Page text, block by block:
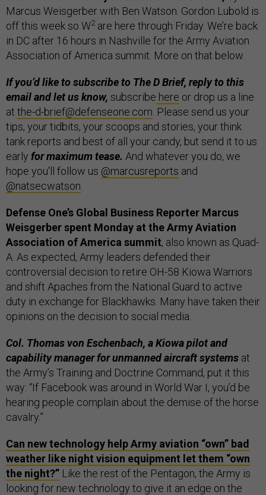
Marcus Weisgerber with Ben Watson. Gordon Lubold is
off this week so W2are here through Friday. We’re back
in DC after 16 hours in Nashville for the Army Aviation
Association of America summit. More on that below.
If you’d like to subscribe to The D Brief, reply to this
email and let us know, subscribe here or drop us a line
at the-d-brief@defenseone.com . Please send us your
tips, your tidbits, your scoops and stories, your think
tank reports and best of all your candy, but send it to us
early for maximum tease. And whatever you do, we
hope you'll follow us @marcusreports and
@natsecwatson
Defense One’s Global Business Reporter Marcus
Weisgerber spent Monday at the Army Aviation
Association of America summit, also known as Quad-
A. As expected, Army leaders defended their
controversial decision to retire OH-58 Kiowa Warriors
and shift Apaches from the National Guard to active
duty in exchange for Blackhawks. Many have taken their
opinions on the decision to social media.
Col. ‎Thomas von Eschenbach, a Kiowa pilot and
capability manager for unmanned aircraft systems at
the Army’s Training and Doctrine Command, put it this
way: “If Facebook was around in World War I, you’d be
hearing people complain about the demise of the horse
cavalry.”
Can new technology help Army aviation “own” bad
weather like night vision equipment let them “own
the night?” Like the rest of the Pentagon, the Army is
looking for new technology to give it an edge on the